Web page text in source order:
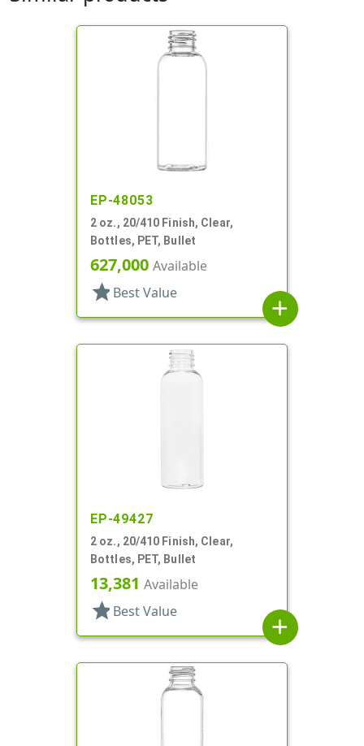
EP-48053
2 oz., 20/410 Finish, Clear,
Bottles, PET, Bullet
627,000 Available
star Best Value
add
EP-49427
2 oz., 20/410 Finish, Clear,
Bottles, PET, Bullet
13,381 Available
star Best Value
add